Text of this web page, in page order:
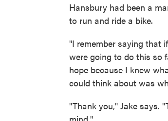
Hansbury had been a
to run and ride a bike.
"I remember saying that
were going to do this so
hope because I knew
could think about was
"Thank you," Jake says.